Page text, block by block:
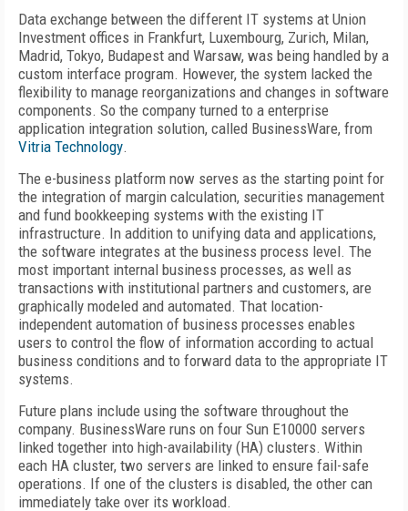
Data exchange between the different IT systems at Union
Investment offices in Frankfurt, Luxembourg, Zurich, Milan,
Madrid, Tokyo, Budapest and Warsaw, was being handled by a
custom interface program. However, the system lacked the
flexibility to manage reorganizations and changes in software
components. So the company turned to a enterprise
application integration solution, called BusinessWare, from
Vitria Technology.
The e-business platform now serves as the starting point for
the integration of margin calculation, securities management
and fund bookkeeping systems with the existing IT
infrastructure. In addition to unifying data and applications,
the software integrates at the business process level. The
most important internal business processes, as well as
transactions with institutional partners and customers, are
graphically modeled and automated. That location-
independent automation of business processes enables
users to control the flow of information according to actual
business conditions and to forward data to the appropriate IT
systems.
Future plans include using the software throughout the
company. BusinessWare runs on four Sun E10000 servers
linked together into high-availability (HA) clusters. Within
each HA cluster, two servers are linked to ensure fail-safe
operations. If one of the clusters is disabled, the other can
immediately take over its workload.